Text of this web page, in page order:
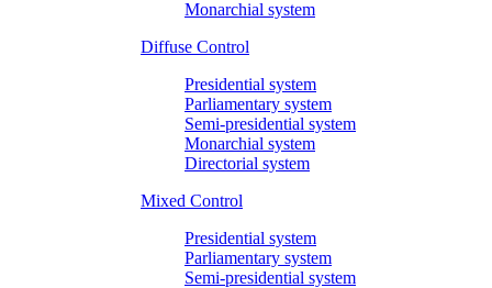
Monarchial system
Diffuse Control
Presidential system
Parliamentary system
Semi-presidential system
Monarchial system
Directorial system
Mixed Control
Presidential system
Parliamentary system
Semi-presidential system